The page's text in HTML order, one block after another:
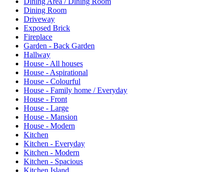
Dining Room
Driveway
Exposed Brick
Fireplace
Garden - Back Garden
Hallway
House - All houses
House - Aspirational
House - Colourful
House - Family home / Everyday
House - Front
House - Large
House - Mansion
House - Modern
Kitchen
Kitchen - Everyday
Kitchen - Modern
Kitchen - Spacious
Kitchen Island